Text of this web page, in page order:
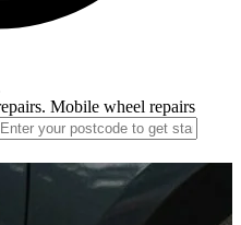
Mobile wheel repairs